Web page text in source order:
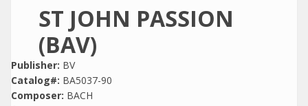
ST JOHN PASSION
(BAV)
Publisher: BV
Catalog#: BA5037-90
Composer: BACH